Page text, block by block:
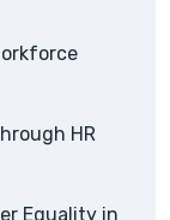
HR
Equality in